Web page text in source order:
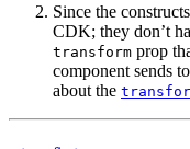
Since the
CDK; they don’t
transform prop
component sends
about the